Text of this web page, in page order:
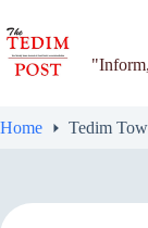
to
content
Home Tedim